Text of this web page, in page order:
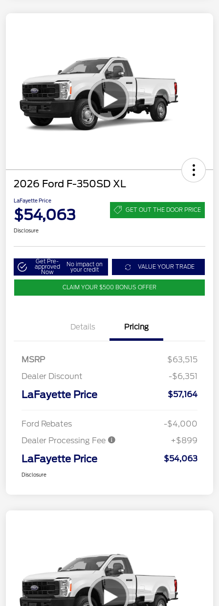
2026 Ford F-350SD XL
LaFayette Price
$54,063 GET OUT THE DOOR PRICE
Disclosure
Get Pre-
approved
Now
No impact on
your credit VALUE YOUR TRADE
CLAIM YOUR $500 BONUS OFFER
Details Pricing
MSRP
$63,515
Dealer Discount
-$6,351
LaFayette Price $57,164
Ford Rebates
-$4,000
Dealer Processing Fee
+$899
LaFayette Price $54,063
Disclosure